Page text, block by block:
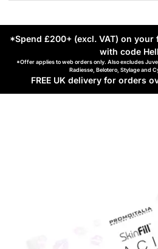
*Spend £200+ (excl. VAT) on
with code
*Offer applies to web orders only. Also excludes
Radiesse, Belotero, Stylage and
FREE UK delivery for orders